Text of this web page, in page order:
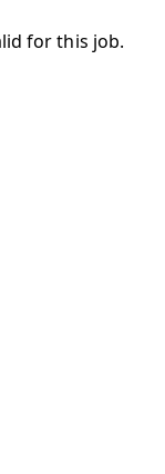
for this job.